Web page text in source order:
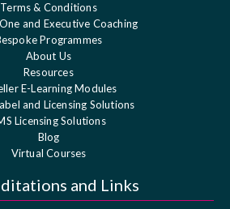
Terms & Conditions
and Executive Coaching
Programmes
About Us
Resources
E-Learning Modules
and Licensing Solutions
Licensing Solutions
Blog
Virtual Courses
and Links